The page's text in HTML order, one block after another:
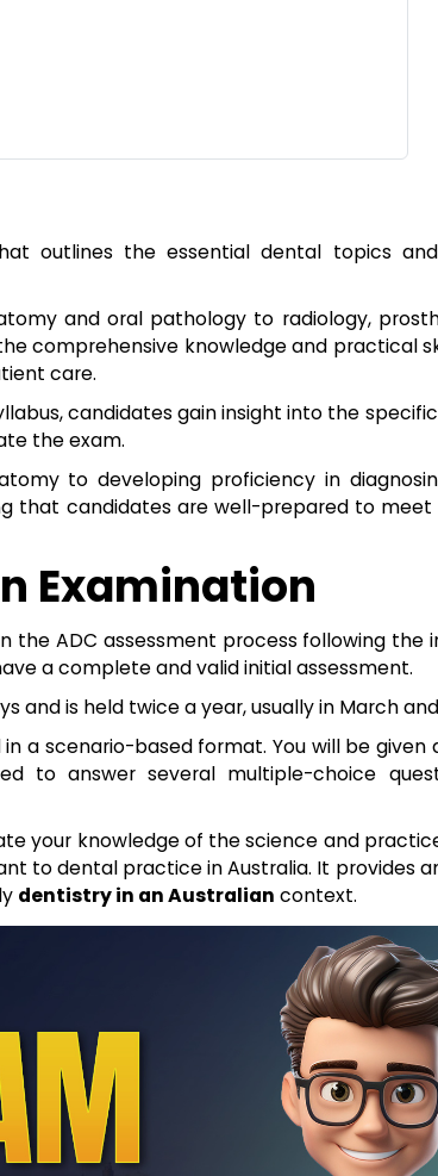
outlines the essential dental topics
and oral pathology to radiology,
comprehensive knowledge and practical
care.
candidates gain insight into the
the exam.
to developing proficiency in
that candidates are well-prepared to
Examination
the ADC assessment process following the
a complete and valid initial assessment.
and is held twice a year, usually in March
a scenario-based format. You will be given
to answer several multiple-choice
your knowledge of the science and
to dental practice in Australia. It provides
dentistry in an Australian context.